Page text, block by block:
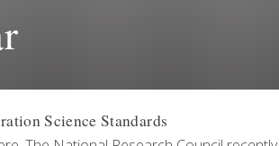
Science Standards